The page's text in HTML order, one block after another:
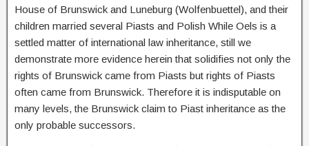
House of Brunswick and Luneburg (Wolfenbuettel), and their
children married several Piasts and Polish While Oels is a
settled matter of international law inheritance, still we
demonstrate more evidence herein that solidifies not only the
rights of Brunswick came from Piasts but rights of Piasts
often came from Brunswick. Therefore it is indisputable on
many levels, the Brunswick claim to Piast inheritance as the
only probable successors.